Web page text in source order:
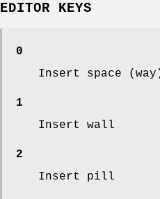
EDITOR KEYS
0
Insert space
1
Insert wall
2
Insert pill